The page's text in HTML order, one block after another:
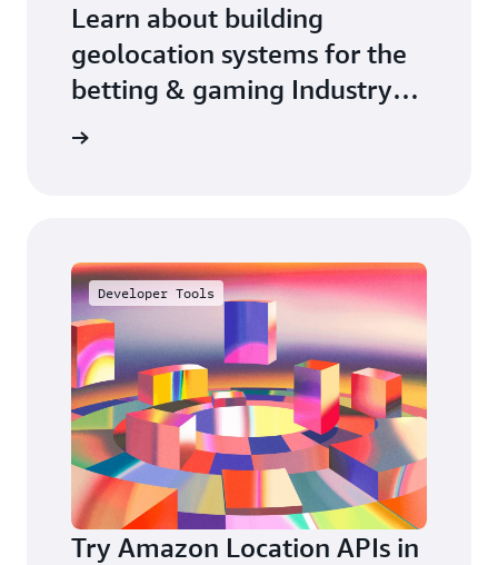
Learn about building
geolocation systems for the
betting & gaming Industry
on AWS
Developer Tools
Try Amazon Location APIs in